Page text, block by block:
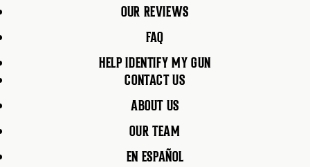
OUR REVIEWS
FAQ
HELP IDENTIFY MY GUN
CONTACT US
ABOUT US
OUR TEAM
EN ESPAÑOL